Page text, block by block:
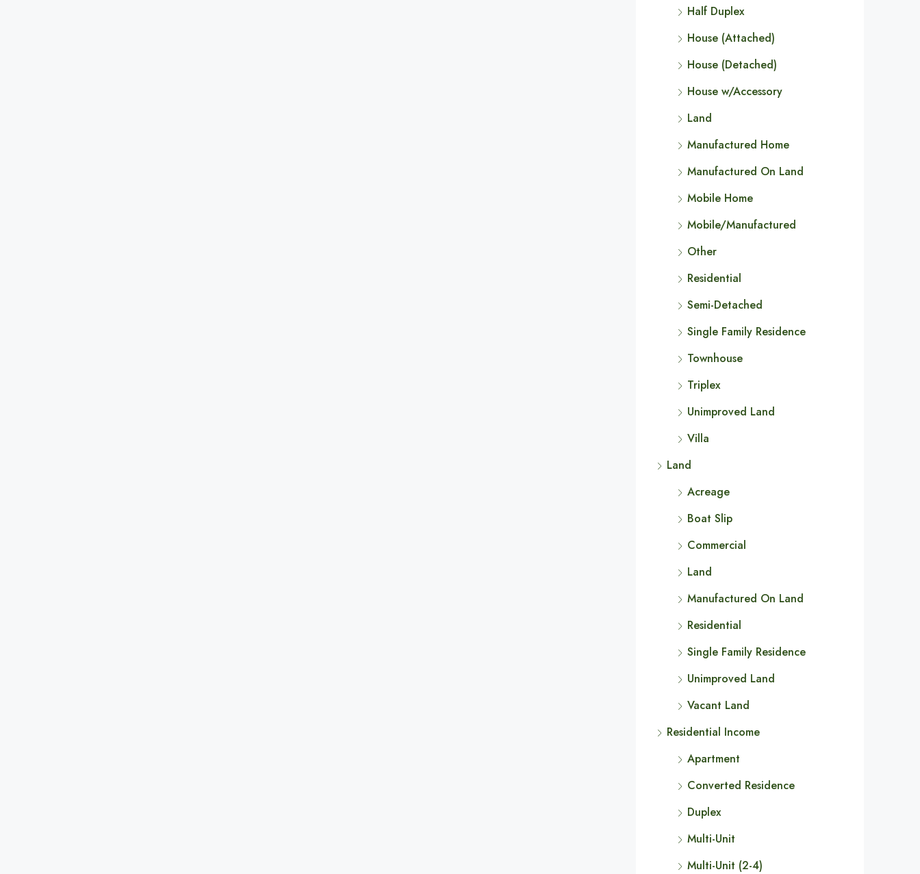
Half Duplex
House (Attached)
House (Detached)
House w/Accessory
Land
Manufactured Home
Manufactured On Land
Mobile Home
Mobile/Manufactured
Other
Residential
Semi-Detached
Single Family Residence
Townhouse
Triplex
Unimproved Land
Villa
Land
Acreage
Boat Slip
Commercial
Land
Manufactured On Land
Residential
Single Family Residence
Unimproved Land
Vacant Land
Residential Income
Apartment
Converted Residence
Duplex
Multi-Unit
Multi-Unit (2-4)